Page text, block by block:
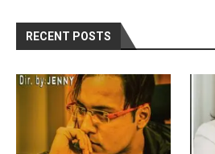
RECENT POSTS